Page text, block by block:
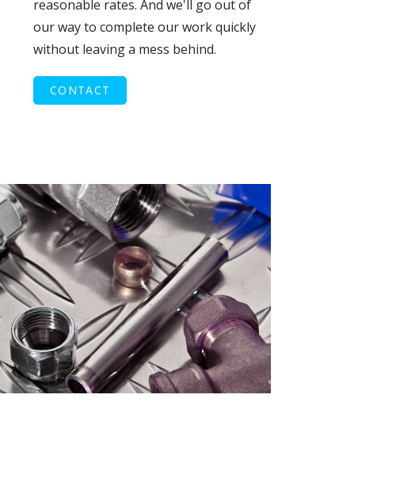
reasonable rates. And we'll go out of
our way to complete our work quickly
without leaving a mess behind.
CONTACT